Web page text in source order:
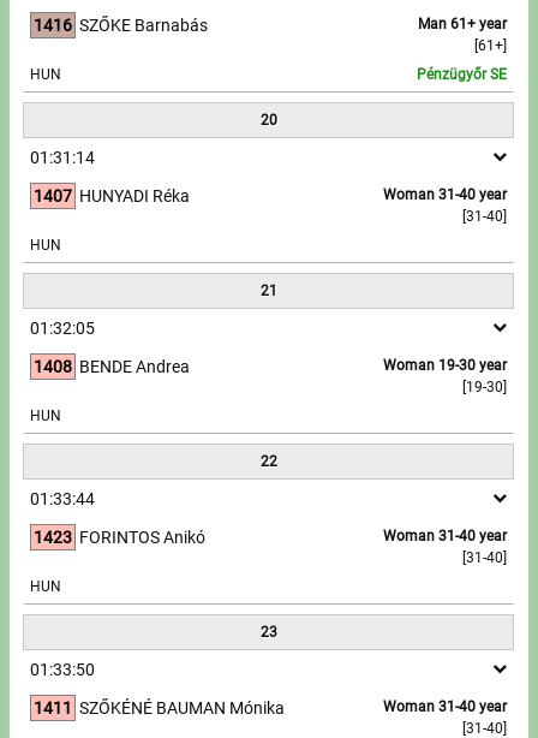
1416
Man 61+ year
[61+]
SZŐKE Barnabás
HUN Pénzügyőr SE
20
01:31:14
1407
Woman 31-40 year
[31-40]
HUNYADI Réka
HUN
21
01:32:05
1408
Woman 19-30 year
[19-30]
BENDE Andrea
HUN
22
01:33:44
1423
Woman 31-40 year
[31-40]
FORINTOS Anikó
HUN
23
01:33:50
1411
Woman 31-40 year
[31-40]
SZŐKÉNÉ BAUMAN Mónika